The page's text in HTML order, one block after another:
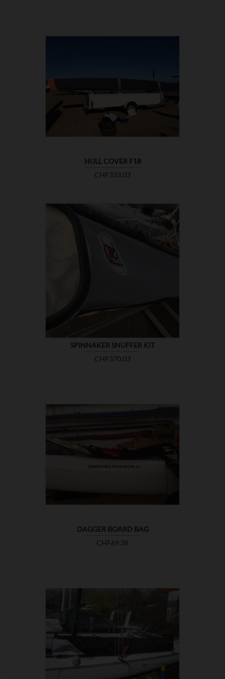
HULL COVER F18
Price
CHF333.03
SHOW 
SPINNAKER SNUFFER KIT
Price
CHF370.03
DAGGER BOARD BAG
Price
CHF69.38

SHOW